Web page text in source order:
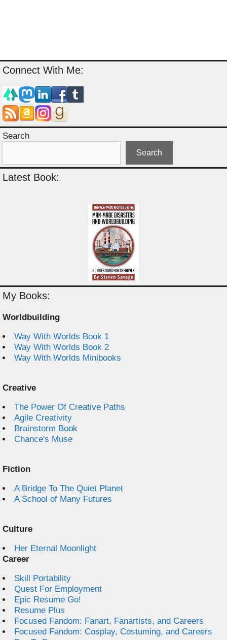
Connect With Me:
Search
Search
Latest Book:
My Books:
Worldbuilding
Way With Worlds Book 1
Way With Worlds Book 2
Way With Worlds Minibooks
Creative
The Power Of Creative Paths
Agile Creativity
Brainstorm Book
Chance's Muse
Fiction
A Bridge To The Quiet Planet
A School of Many Futures
Culture
Her Eternal Moonlight
Career
Skill Portability
Quest For Employment
Epic Resume Go!
Resume Plus
Focused Fandom: Fanart, Fanartists, and Careers
Focused Fandom: Cosplay, Costuming, and Careers